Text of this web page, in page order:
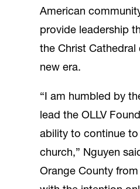
American
provide leadership
the Christ
new era.
“I am humbled by
lead the OLLV
ability to continue
church,” Nguyen
Orange County